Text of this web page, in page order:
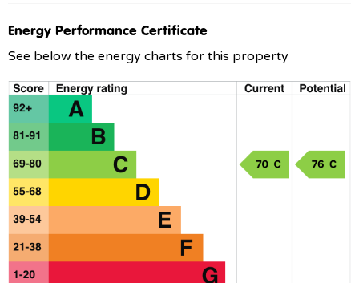
Energy Performance Certificate
See below the energy charts for this property